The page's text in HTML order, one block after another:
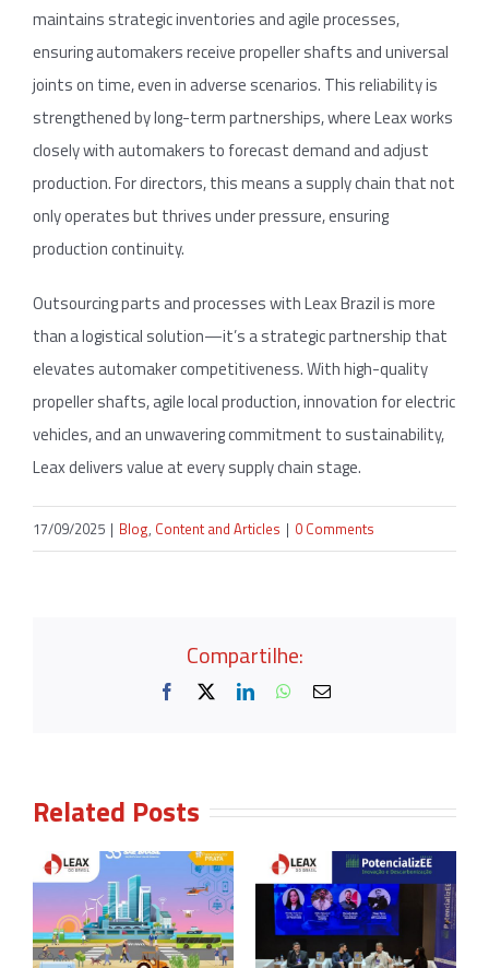
maintains strategic inventories and agile processes,
ensuring automakers receive propeller shafts and universal
joints on time, even in adverse scenarios. This reliability is
strengthened by long-term partnerships, where Leax works
closely with automakers to forecast demand and adjust
production. For directors, this means a supply chain that not
only operates but thrives under pressure, ensuring
production continuity.
Outsourcing parts and processes with Leax Brazil is more
than a logistical solution—it’s a strategic partnership that
elevates automaker competitiveness. With high-quality
propeller shafts, agile local production, innovation for electric
vehicles, and an unwavering commitment to sustainability,
Leax delivers value at every supply chain stage.
17/09/2025 | Blog, Content and Articles | 0 Comments
Compartilhe:
Facebook LinkedInWhatsApp
Email
Related Posts